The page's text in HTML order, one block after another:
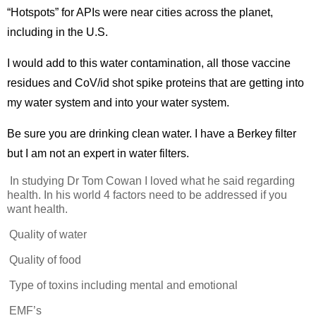
“Hotspots” for APIs were near cities across the planet,
including in the U.S.
I would add to this water contamination, all those vaccine
residues and CoV/id shot spike proteins that are getting into
my water system and into your water system.
Be sure you are drinking clean water. I have a Berkey filter
but I am not an expert in water filters.
In studying Dr Tom Cowan I loved what he said regarding
health. In his world 4 factors need to be addressed if you
want health.
Quality of water
Quality of food
Type of toxins including mental and emotional
EMF’s